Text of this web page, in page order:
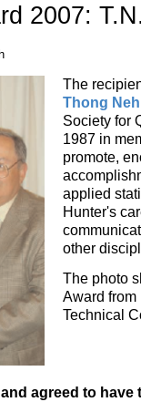
2007:
The
Thong
Society for
1987 in
promote,
applied
Hunter's
other
The photo
Award from
Technical
agreed to have